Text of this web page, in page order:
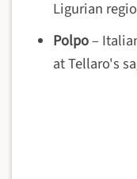
Ligurian
Polpo–
at Tellaro's